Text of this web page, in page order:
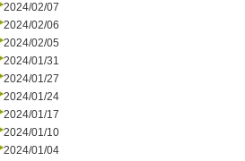
2024/02/07
2024/02/06
2024/02/05
2024/01/31
2024/01/27
2024/01/24
2024/01/17
2024/01/10
2024/01/04